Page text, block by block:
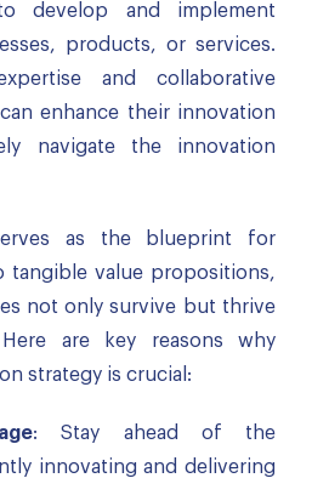
develop and implement
products, or services.
and collaborative
enhance their innovation
navigate the innovation
as the blueprint for
tangible value propositions,
not only survive but thrive
are key reasons why
strategy is crucial:
: Stay ahead of the
innovating and delivering